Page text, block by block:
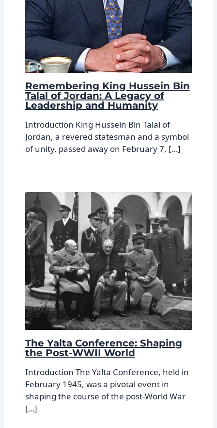
Remembering King Hussein Bin
Talal of Jordan: A Legacy of
Leadership and Humanity
Introduction King Hussein Bin Talal of
Jordan, a revered statesman and a symbol
of unity, passed away on February 7, […]
The Yalta Conference: Shaping
the Post-WWII World
Introduction The Yalta Conference, held in
February 1945, was a pivotal event in
shaping the course of the post-World War
[…]